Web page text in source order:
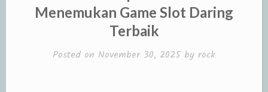
Menemukan Game Slot Daring
Terbaik
Posted on November 30, 2025by rock